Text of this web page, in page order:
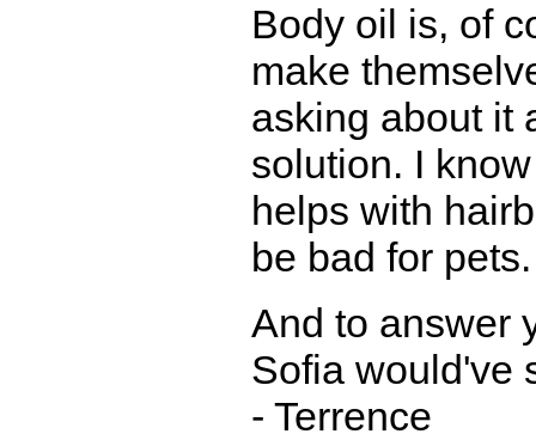
Body oil is, of
make
asking about it
solution. I
helps with
be bad for
And to answer
Sofia would've
- Terrence